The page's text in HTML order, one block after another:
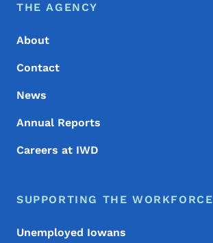
Footer Menu
Footer
THE AGENCY
About
Contact
News
Annual Reports
Careers at IWD
SUPPORTING THE WORKFORCE
Unemployed Iowans